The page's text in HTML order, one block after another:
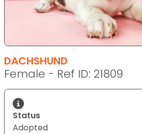
DACHSHUND
Female - Ref ID: 21809
Status
Adopted